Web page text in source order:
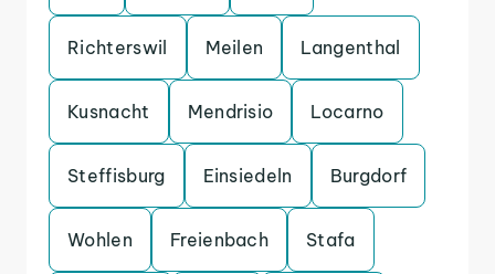
Richterswil Meilen Langenthal
Kusnacht Mendrisio Locarno
Steffisburg Einsiedeln Burgdorf
Wohlen Freienbach Stafa